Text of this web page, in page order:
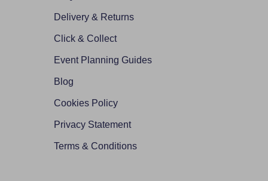
Delivery & Returns
Click & Collect
Event Planning Guides
Blog
Cookies Policy
Privacy Statement
Terms & Conditions